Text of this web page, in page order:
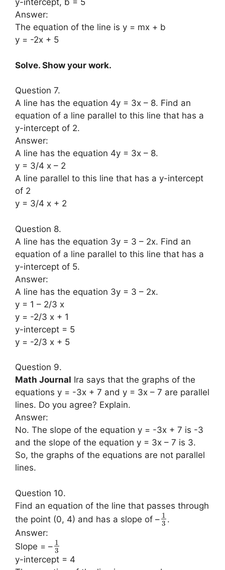
y-intercept, b = 5
Answer:
The equation of the line is y = mx + b
y = -2x + 5
Solve. Show your work.
Question 7.
A line has the equation 4y = 3x – 8. Find an
equation of a line parallel to this line that has a
y-intercept of 2.
Answer:
A line has the equation 4y = 3x – 8.
y = 3/4 x – 2
A line parallel to this line that has a y-intercept
of 2
y = 3/4 x + 2
Question 8.
A line has the equation 3y = 3 – 2x. Find an
equation of a line parallel to this line that has a
y-intercept of 5.
Answer:
A line has the equation 3y = 3 – 2x.
y = 1 – 2/3 x
y = -2/3 x + 1
y-intercept = 5
y = -2/3 x + 5
Question 9.
Math Journal Ira says that the graphs of the
equations y = -3x + 7 and y = 3x – 7 are parallel
lines. Do you agree? Explain.
Answer:
No. The slope of the equation y = -3x + 7 is -3
and the slope of the equation y = 3x – 7 is 3.
So, the graphs of the equations are not parallel
lines.
Question 10.
Find an equation of the line that passes through
the point (0, 4) and has a slope of – 1
3 .
Answer:
Slope = – 1
3
y-intercept = 4